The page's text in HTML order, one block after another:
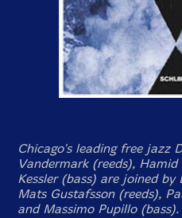
Chicago's leading free jazz
Vandermark (reeds),
Kessler (bass) are joined by
Mats Gustafsson (reeds),
and Massimo Pupillo (bass).